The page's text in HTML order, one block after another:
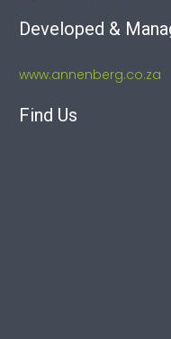
Developed &
www.annenberg.co.za
Find Us